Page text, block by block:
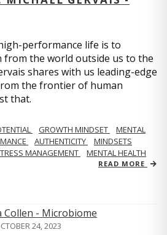
performance life is to
the world outside us to the
shares with us leading-edge
the frontier of human
that.
GROWTH MINDSET
MENTAL
AUTHENTICITY
MINDSETS
MANAGEMENT MENTAL HEALTH
READ MORE
24, 2023